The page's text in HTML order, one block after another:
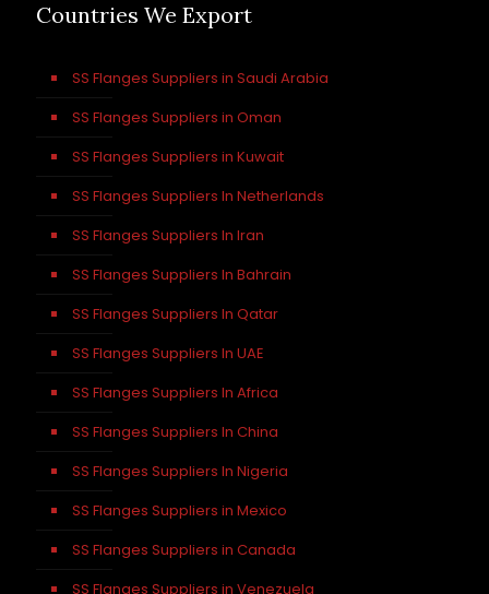
Countries We Export
SS Flanges Suppliers in Saudi Arabia
SS Flanges Suppliers in Oman
SS Flanges Suppliers in Kuwait
SS Flanges Suppliers In Netherlands
SS Flanges Suppliers In Iran
SS Flanges Suppliers In Bahrain
SS Flanges Suppliers In Qatar
SS Flanges Suppliers In UAE
SS Flanges Suppliers In Africa
SS Flanges Suppliers In China
SS Flanges Suppliers In Nigeria
SS Flanges Suppliers in Mexico
SS Flanges Suppliers in Canada
SS Flanges Suppliers in Venezuela